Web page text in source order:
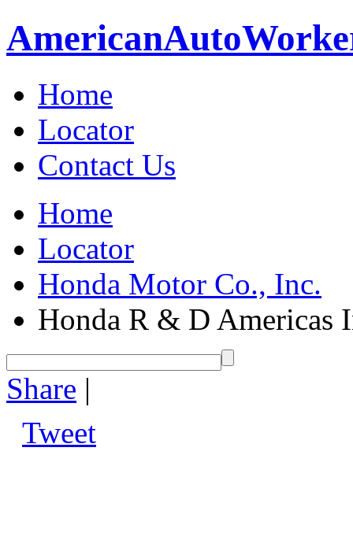
AmericanAuto
Home
Locator
Contact Us
Home
Locator
Honda Motor Co., Inc.
Honda R & D Americas
Share |
Tweet